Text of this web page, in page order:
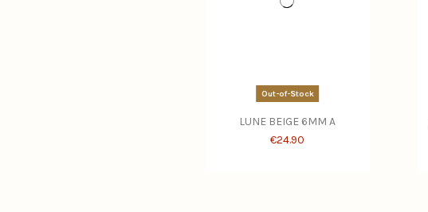
Out-of-Stock
LUNE BEIGE 6MM A
€24.90